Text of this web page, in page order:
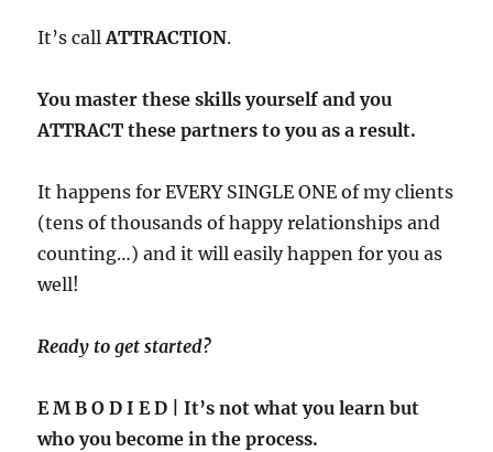
It’s callATTRACTION.
You master these skills yourself and you
ATTRACT these partners to you as a result.
It happens for EVERY SINGLE ONE of my clients
(tens of thousands of happy relationships and
counting…) and it will easily happen for you as
well!
Ready to get started?
E M B O D I E D | It’s not what you learn but
who you become in the process.